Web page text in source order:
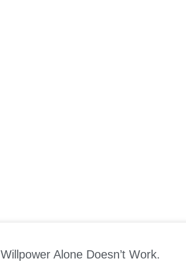
Willpower Alone Doesn’t Work.